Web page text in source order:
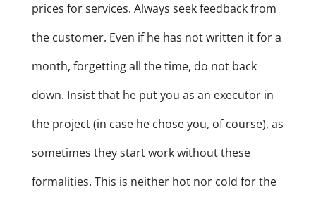
prices for services. Always seek feedback from
the customer. Even if he has not written it for a
month, forgetting all the time, do not back
down. Insist that he put you as an executor in
the project (in case he chose you, of course), as
sometimes they start work without these
formalities. This is neither hot nor cold for the